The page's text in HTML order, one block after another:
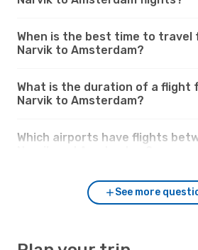
When is the best time to travel
Narvik to Amsterdam?
What is the duration of a flight
Narvik to Amsterdam?
Which airports have flights
See more